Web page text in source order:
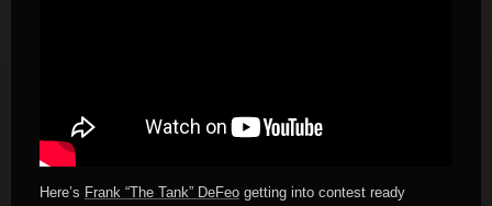
Here’s Frank “The Tank” DeFeo getting into contest ready